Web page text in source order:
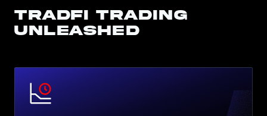
TradFi Trading
Unleashed